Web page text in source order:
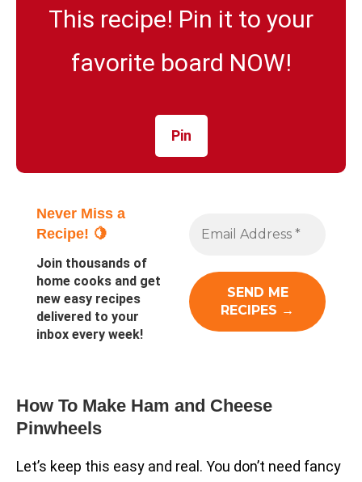
This recipe! Pin it to your
favorite board NOW!
Pin
Never Miss a
Recipe! 🍋
Join thousands of
home cooks and get
new easy recipes
delivered to your
inbox every week!
How To Make Ham and Cheese
Pinwheels
Let’s keep this easy and real. You don’t need fancy